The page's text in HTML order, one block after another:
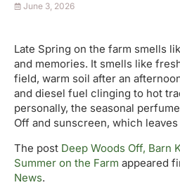
June 3, 2026
Late Spring on the farm smells
and memories. It smells like
field, warm soil after an
and diesel fuel clinging to hot
personally, the seasonal
Off and sunscreen, which
The post Deep Woods Off, Barn
Summer on the Farm appeared
News.